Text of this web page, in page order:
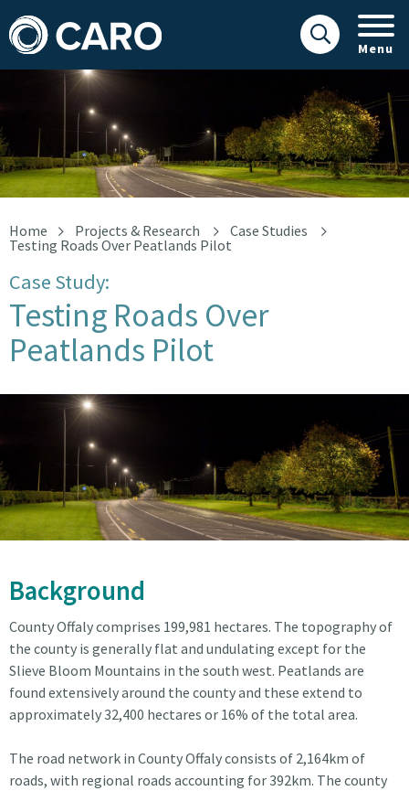
Menu
Home Projects & Research
Case Studies
Testing Roads Over Peatlands Pilot
Case Study:
Testing Roads Over
Peatlands Pilot
Background
County Offaly comprises 199,981 hectares. The topography of
the county is generally flat and undulating except for the
Slieve Bloom Mountains in the south west. Peatlands are
found extensively around the county and these extend to
approximately 32,400 hectares or 16% of the total area.
The road network in County Offaly consists of 2,164km of
roads, with regional roads accounting for 392km. The county